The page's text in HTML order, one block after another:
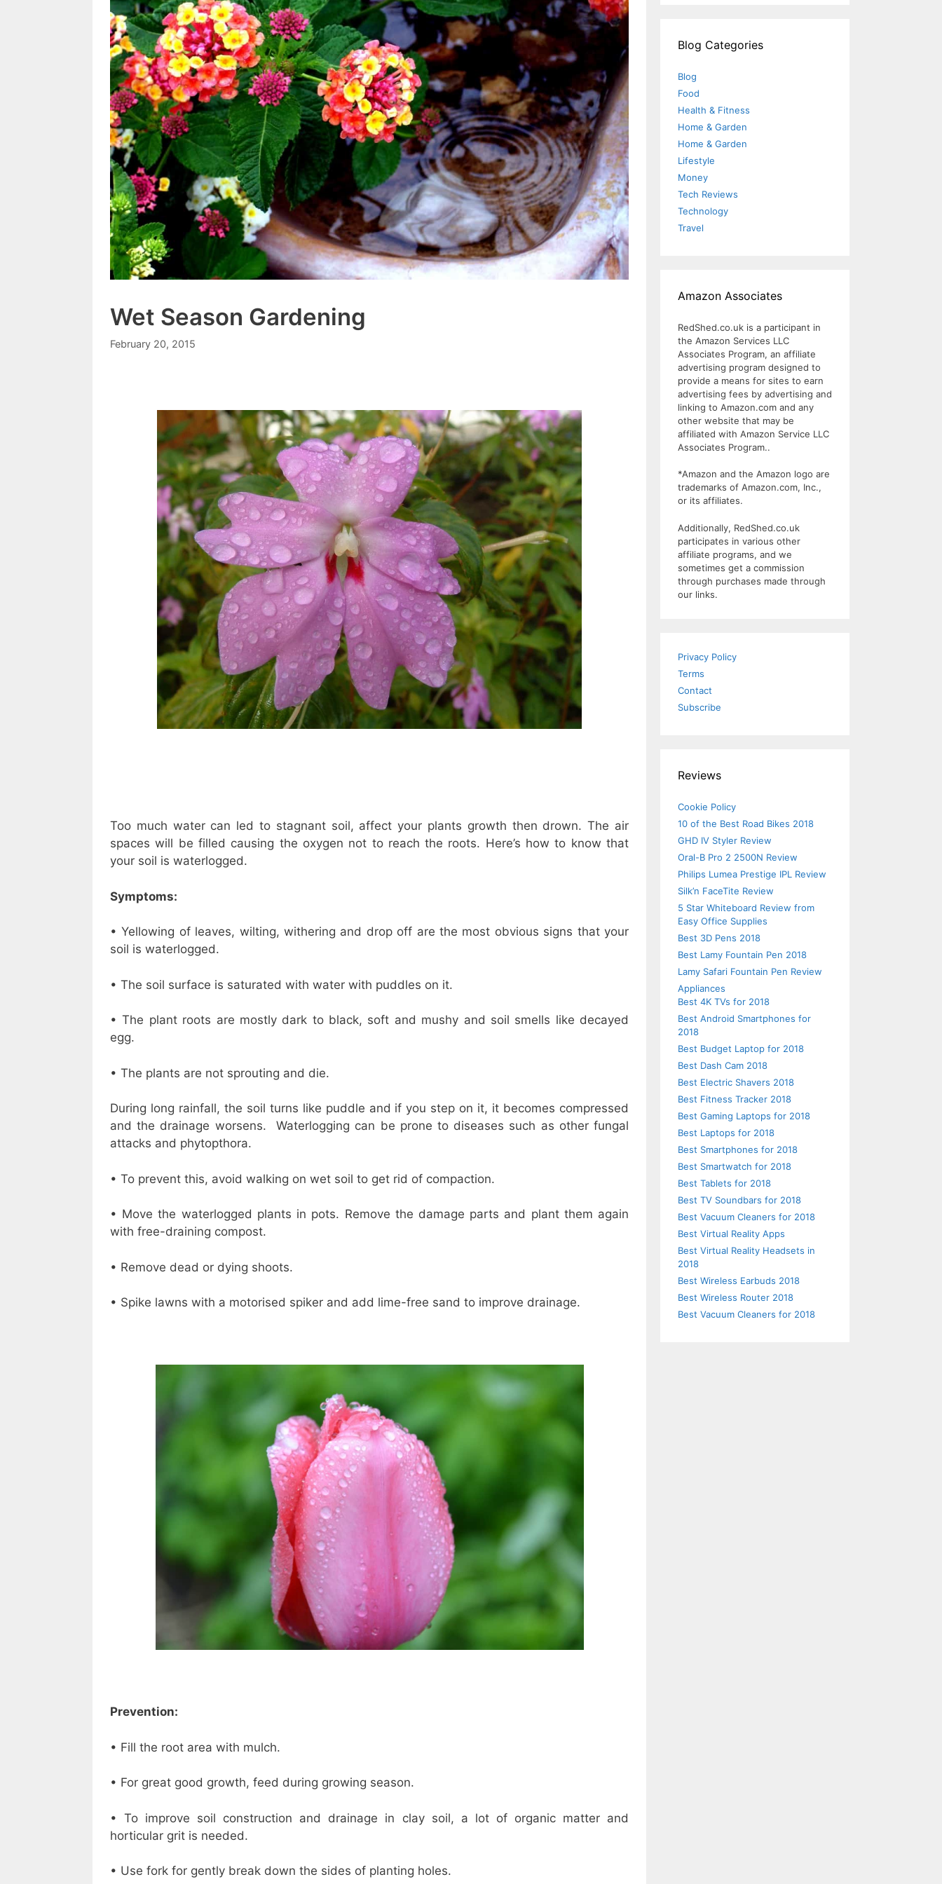
Wet Season Gardening
February 20, 2015
Too much water can led to stagnant soil, affect your plants growth then drown. The air
spaces will be filled causing the oxygen not to reach the roots. Here’s how to know that
your soil is waterlogged.
Symptoms:
• Yellowing of leaves, wilting, withering and drop off are the most obvious signs that your
soil is waterlogged.
• The soil surface is saturated with water with puddles on it.
• The plant roots are mostly dark to black, soft and mushy and soil smells like decayed
egg.
• The plants are not sprouting and die.
During long rainfall, the soil turns like puddle and if you step on it, it becomes compressed
and the drainage worsens. Waterlogging can be prone to diseases such as other fungal
attacks and phytopthora.
• To prevent this, avoid walking on wet soil to get rid of compaction.
• Move the waterlogged plants in pots. Remove the damage parts and plant them again
with free-draining compost.
• Remove dead or dying shoots.
• Spike lawns with a motorised spiker and add lime-free sand to improve drainage.
Prevention:
• Fill the root area with mulch.
• For great good growth, feed during growing season.
• To improve soil construction and drainage in clay soil, a lot of organic matter and
horticular grit is needed.
• Use fork for gently break down the sides of planting holes.
Blog Categories
Blog
Food
Health & Fitness
Home & Garden
Home & Garden
Lifestyle
Money
Tech Reviews
Technology
Travel
Amazon Associates
RedShed.co.uk is a participant in
the Amazon Services LLC
Associates Program, an affiliate
advertising program designed to
provide a means for sites to earn
advertising fees by advertising and
linking to Amazon.com and any
other website that may be
affiliated with Amazon Service LLC
Associates Program..
*Amazon and the Amazon logo are
trademarks of Amazon.com, Inc.,
or its affiliates.
Additionally, RedShed.co.uk
participates in various other
affiliate programs, and we
sometimes get a commission
through purchases made through
our links.
Privacy Policy
Terms
Contact
Subscribe
Reviews
Cookie Policy
10 of the Best Road Bikes 2018
GHD IV Styler Review
Oral-B Pro 2 2500N Review
Philips Lumea Prestige IPL Review
Silk’n FaceTite Review
5 Star Whiteboard Review from
Easy Office Supplies
Best 3D Pens 2018
Best Lamy Fountain Pen 2018
Lamy Safari Fountain Pen Review
Appliances
Best 4K TVs for 2018
Best Android Smartphones for
2018
Best Budget Laptop for 2018
Best Dash Cam 2018
Best Electric Shavers 2018
Best Fitness Tracker 2018
Best Gaming Laptops for 2018
Best Laptops for 2018
Best Smartphones for 2018
Best Smartwatch for 2018
Best Tablets for 2018
Best TV Soundbars for 2018
Best Vacuum Cleaners for 2018
Best Virtual Reality Apps
Best Virtual Reality Headsets in
2018
Best Wireless Earbuds 2018
Best Wireless Router 2018
Best Vacuum Cleaners for 2018